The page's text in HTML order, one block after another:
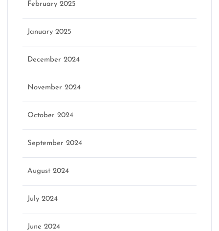
February 2025
January 2025
December 2024
November 2024
October 2024
September 2024
August 2024
July 2024
June 2024